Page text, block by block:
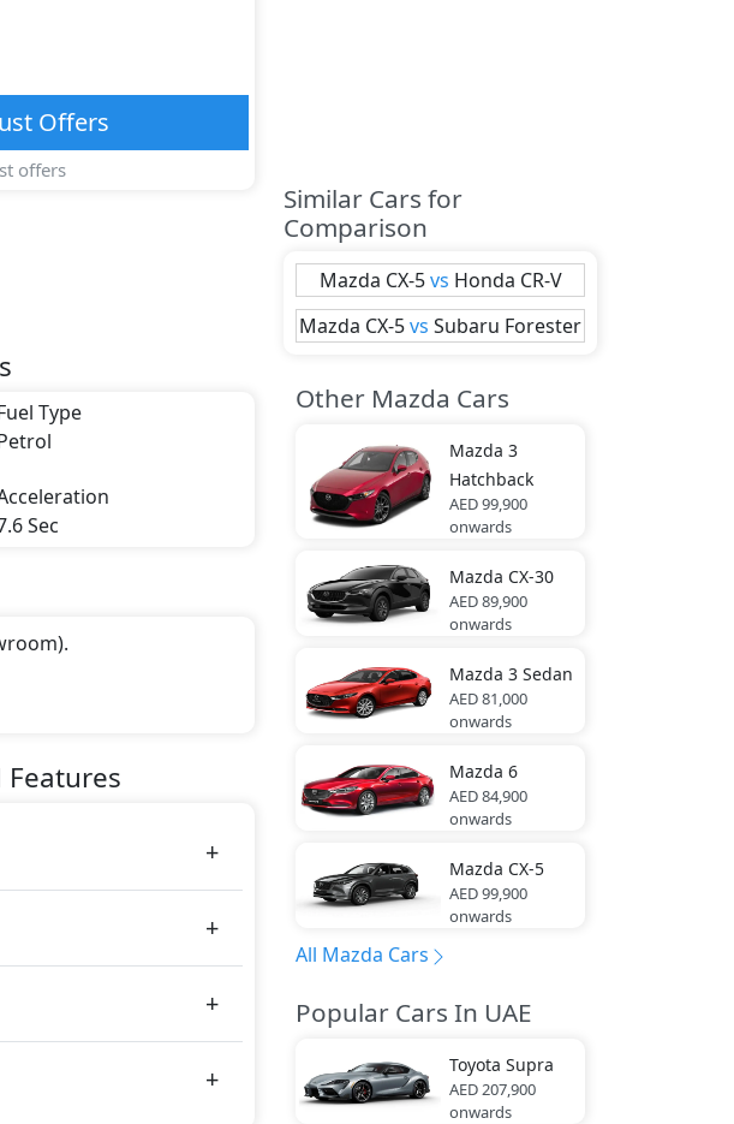
Offers
offers
Type
Sec
The engine generates
Similar Cars for
Comparison
Mazda CX-5 vs Honda CR-V
Mazda CX-5vs Subaru Forester
Other Mazda Cars
Mazda 3
Hatchback
AED 99,900
onwards
Mazda CX-30
AED 89,900
onwards
Mazda 3 Sedan
AED 81,000
onwards
Mazda 6
AED 84,900
onwards
Mazda CX-5
AED 99,900
onwards
All Mazda Cars
Popular Cars In UAE
Toyota Supra
AED 207,900
onwards